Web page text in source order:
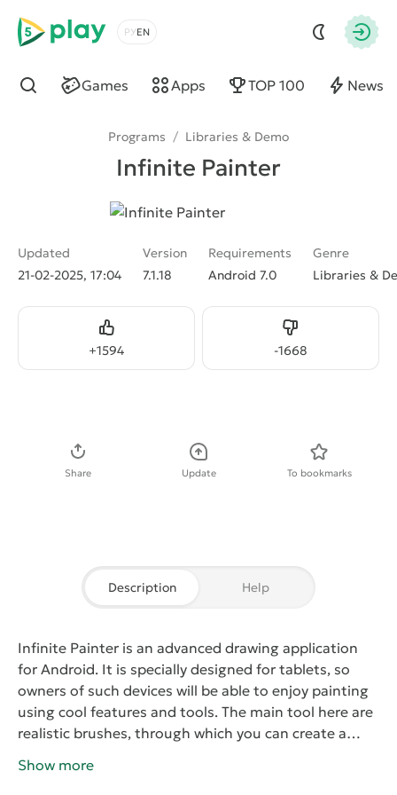
5play
Choose a language
Games Apps TOP 100 News
Find
Programs / Libraries & Demo
Infinite Painter
Updated
21-02-2025, 17:04
Version
7.1.18
Requirements
Android 7.0
Genre
Libraries &
+1594
Like -1668
Dislike
Share Update To bookmarks
Description Help
Infinite Painter is an advanced drawing application
for Android. It is specially designed for tablets, so
owners of such devices will be able to enjoy painting
using cool features and tools. The main tool here are
realistic brushes, through which you can create a
layers, you can save and access at any time. Also,
Show more